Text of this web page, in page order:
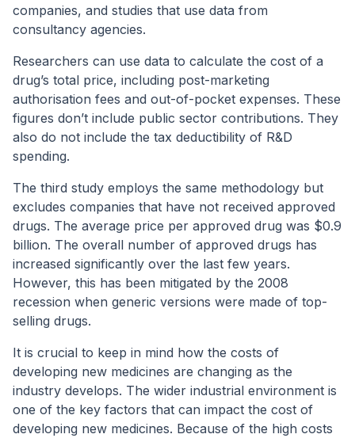
companies, and studies that use data from
consultancy agencies.
Researchers can use data to calculate the cost of a
drug’s total price, including post-marketing
authorisation fees and out-of-pocket expenses. These
figures don’t include public sector contributions. They
also do not include the tax deductibility of R&D
spending.
The third study employs the same methodology but
excludes companies that have not received approved
drugs. The average price per approved drug was $0.9
billion. The overall number of approved drugs has
increased significantly over the last few years.
However, this has been mitigated by the 2008
recession when generic versions were made of top-
selling drugs.
It is crucial to keep in mind how the costs of
developing new medicines are changing as the
industry develops. The wider industrial environment is
one of the key factors that can impact the cost of
developing new medicines. Because of the high costs